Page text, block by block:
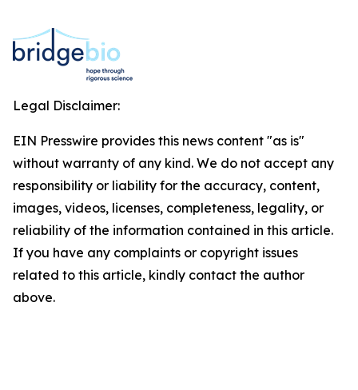
Legal Disclaimer:
EIN Presswire provides this news content "as is"
without warranty of any kind. We do not accept any
responsibility or liability for the accuracy, content,
images, videos, licenses, completeness, legality, or
reliability of the information contained in this article.
If you have any complaints or copyright issues
related to this article, kindly contact the author
above.